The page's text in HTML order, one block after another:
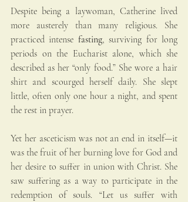
Despite being a laywoman, Catherine lived
more austerely than many religious. She
practiced intense fasting, surviving for long
periods on the Eucharist alone, which she
described as her “only food.” She wore a hair
shirt and scourged herself daily. She slept
little, often only one hour a night, and spent
the rest in prayer.
Yet her asceticism was not an end in itself—it
was the fruit of her burning love for God and
her desire to suffer in union with Christ. She
saw suffering as a way to participate in the
redemption of souls. “Let us suffer with